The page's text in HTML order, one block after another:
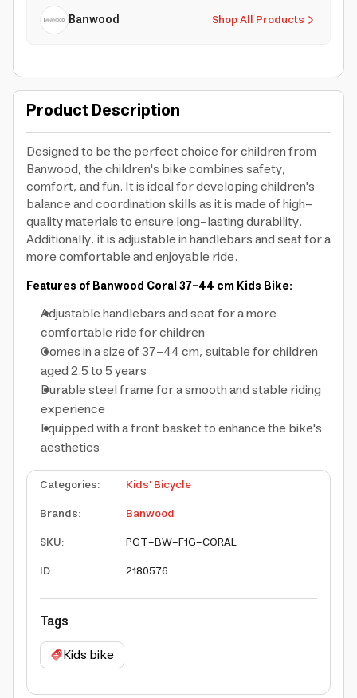
Shop All Products
Banwood
Product Description
Designed to be the perfect choice for children from
Banwood, the children's bike combines safety,
comfort, and fun. It is ideal for developing children's
balance and coordination skills as it is made of high-
quality materials to ensure long-lasting durability.
Additionally, it is adjustable in handlebars and seat for a
more comfortable and enjoyable ride.
Features of Banwood Coral 37-44 cm Kids Bike:
Adjustable handlebars and seat for a more
comfortable ride for children
Comes in a size of 37-44 cm, suitable for children
aged 2.5 to 5 years
Durable steel frame for a smooth and stable riding
experience
Equipped with a front basket to enhance the bike's
aesthetics
Categories:
Kids' Bicycle
Brands:
Banwood
SKU:
PGT-BW-F1G-CORAL
ID: 2180576
Tags
Kids bike